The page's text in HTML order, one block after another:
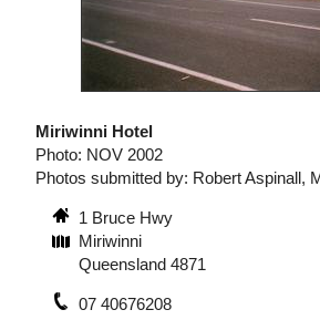
Miriwinni Hotel
Photo: NOV 2002
Photos submitted by: Robert Aspinall,
1 Bruce Hwy
Miriwinni
Queensland 4871
07 40676208